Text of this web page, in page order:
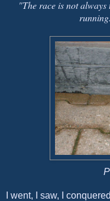
"The race is not always
I went, I saw, I